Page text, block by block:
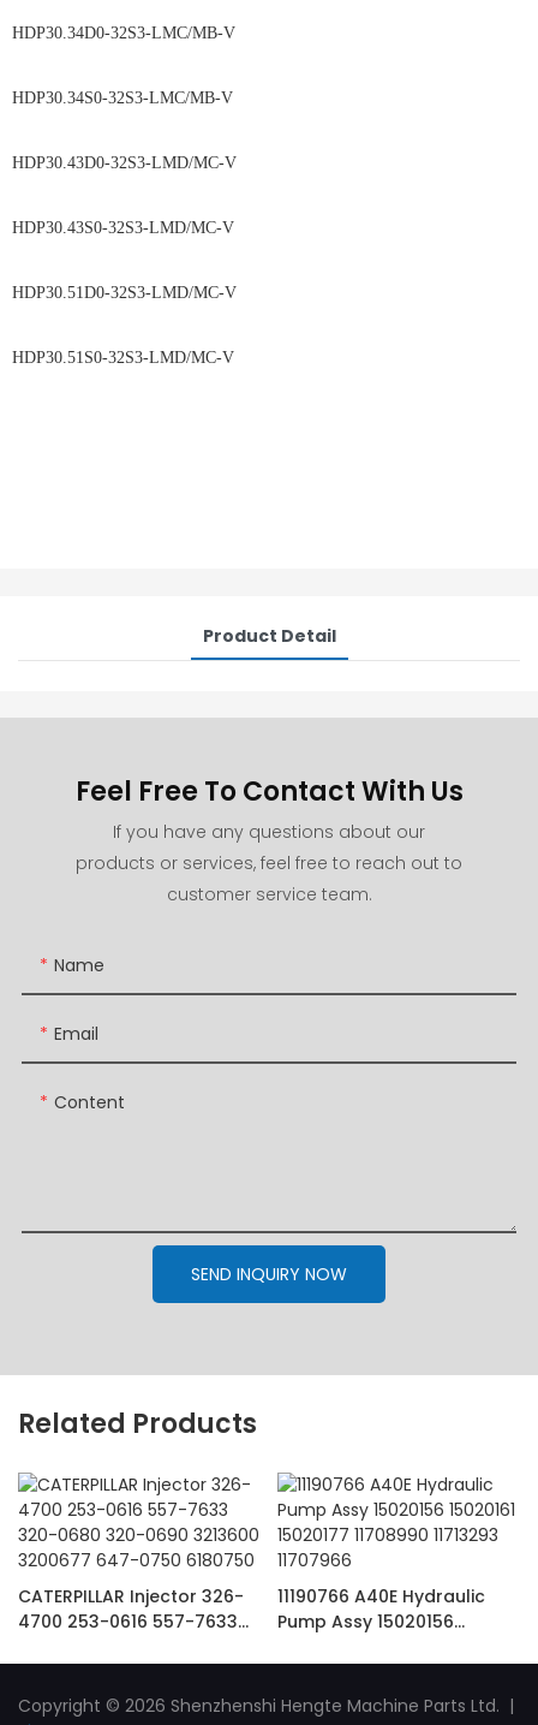
HDP30.34D0-32S3-LMC/MB-V
HDP30.34S0-32S3-LMC/MB-V
HDP30.43D0-32S3-LMD/MC-V
HDP30.43S0-32S3-LMD/MC-V
HDP30.51D0-32S3-LMD/MC-V
HDP30.51S0-32S3-LMD/MC-V
Product Detail
Feel Free To Contact With Us
If you have any questions about our
products or services, feel free to reach out to
customer service team.
Name
Email
Content
SEND INQUIRY NOW
Related Products
CATERPILLAR Injector 326-
4700 253-0616 557-7633
6180750
11190766 A40E Hydraulic
Pump Assy 15020156
Copyright © 2026 Shenzhenshi Hengte Machine Parts Ltd. |